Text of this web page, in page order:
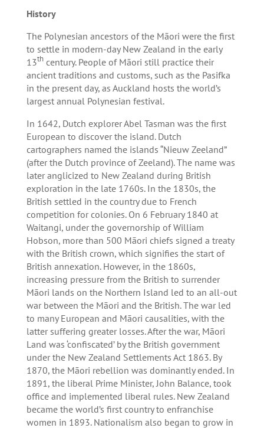
History
The Polynesian ancestors of the Māori were the first
to settle in modern-day New Zealand in the early
13thcentury. People of Māori still practice their
ancient traditions and customs, such as the Pasifka
in the present day, as Auckland hosts the world’s
largest annual Polynesian festival.
In 1642, Dutch explorer Abel Tasman was the first
European to discover the island. Dutch
cartographers named the islands “Nieuw Zeeland”
(after the Dutch province of Zeeland). The name was
later anglicized to New Zealand during British
exploration in the late 1760s. In the 1830s, the
British settled in the country due to French
competition for colonies. On 6 February 1840 at
Waitangi, under the governorship of William
Hobson, more than 500 Māori chiefs signed a treaty
with the British crown, which signifies the start of
British annexation. However, in the 1860s,
increasing pressure from the British to surrender
Māori lands on the Northern Island led to an all-out
war between the Māori and the British. The war led
to many European and Māori causalities, with the
latter suffering greater losses. After the war, Māori
Land was ‘confiscated’ by the British government
under the New Zealand Settlements Act 1863. By
1870, the Māori rebellion was dominantly ended. In
1891, the liberal Prime Minister, John Balance, took
office and implemented liberal rules. New Zealand
became the world’s first country to enfranchise
women in 1893. Nationalism also began to grow in